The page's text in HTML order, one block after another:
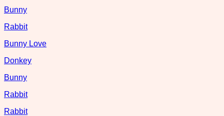
Bunny
Rabbit
Bunny Love
Donkey
Bunny
Rabbit
Rabbit